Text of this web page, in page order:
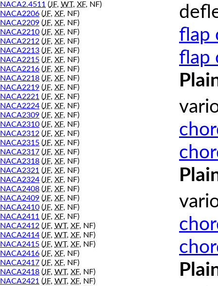
NACA2.4511 (JF, WT, XF, NF)
NACA2206 (JF, XF, NF)
NACA2209 (JF, XF, NF)
NACA2210 (JF, XF, NF)
NACA2212 (JF, XF, NF)
NACA2213 (JF, XF, NF)
NACA2215 (JF, XF, NF)
NACA2216 (JF, XF, NF)
NACA2218 (JF, XF, NF)
NACA2219 (JF, XF, NF)
NACA2221 (JF, XF, NF)
NACA2224 (JF, XF, NF)
NACA2309 (JF, XF, NF)
NACA2310 (JF, XF, NF)
NACA2312 (JF, XF, NF)
NACA2315 (JF, XF, NF)
NACA2317 (JF, XF, NF)
NACA2318 (JF, XF, NF)
NACA2321 (JF, XF, NF)
NACA2324 (JF, XF, NF)
NACA2408 (JF, XF, NF)
NACA2409 (JF, XF, NF)
NACA2410 (JF, XF, NF)
NACA2411 (JF, XF, NF)
NACA2412 (JF, WT, XF, NF)
NACA2414 (JF, WT, XF, NF)
NACA2415 (JF, WT, XF, NF)
NACA2416 (JF, XF, NF)
NACA2417 (JF, XF, NF)
NACA2418 (JF, WT, XF, NF)
NACA2421 (JF, WT, XF, NF)
flap
flap